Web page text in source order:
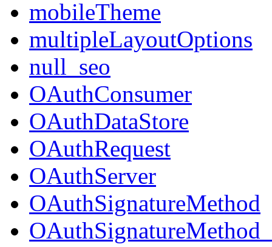
mobileTheme
multipleLayoutOptions
null_seo
OAuthConsumer
OAuthDataStore
OAuthRequest
OAuthServer
OAuthSignatureMethod